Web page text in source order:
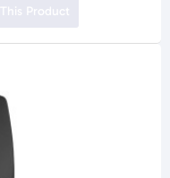
Product